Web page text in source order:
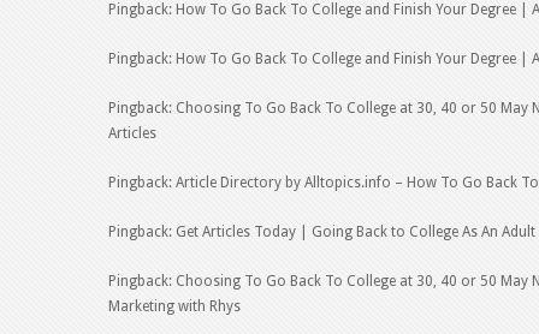
Pingback: How To Go Back To College and Finish Your Degree |
Pingback: How To Go Back To College and Finish Your Degree |
Pingback: Choosing To Go Back To College at 30, 40 or 50 May
Articles
Pingback: Article Directory by Alltopics.info – How To Go Back
Pingback: Get Articles Today | Going Back to College As An
Pingback: Choosing To Go Back To College at 30, 40 or 50 May
Marketing with Rhys